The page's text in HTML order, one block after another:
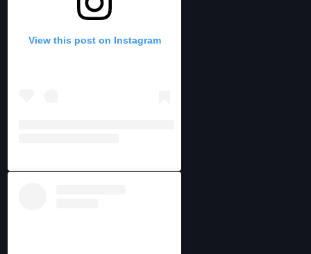
View this post on Instagram